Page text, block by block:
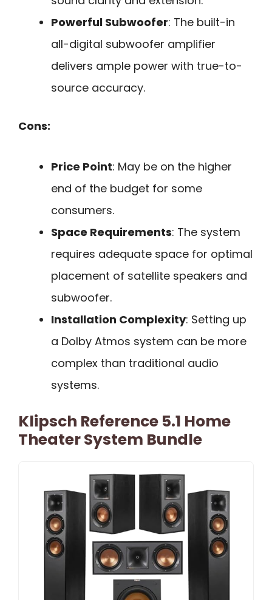
Powerful Subwoofer: The built-in
all-digital subwoofer amplifier
delivers ample power with true-to-
source accuracy.
Cons:
Price Point: May be on the higher
end of the budget for some
consumers.
Space Requirements: The system
requires adequate space for optimal
placement of satellite speakers and
subwoofer.
Installation Complexity: Setting up
a Dolby Atmos system can be more
complex than traditional audio
systems.
Klipsch Reference 5.1 Home
Theater System Bundle